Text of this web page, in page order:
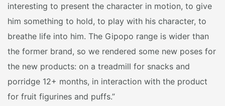
interesting to present the character in motion, to give
him something to hold, to play with his character, to
breathe life into him. The Gipopo range is wider than
the former brand, so we rendered some new poses for
the new products: on a treadmill for snacks and
porridge 12+ months, in interaction with the product
for fruit figurines and puffs.”